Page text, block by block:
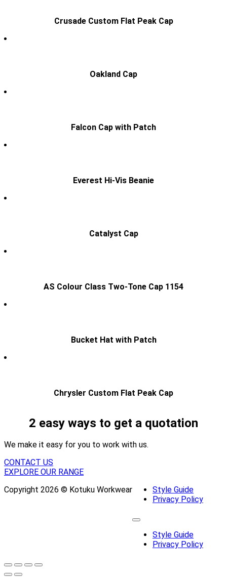
Crusade Custom Flat Peak Cap
Oakland Cap
Falcon Cap with Patch
Everest Hi-Vis Beanie
Catalyst Cap
AS Colour Class Two-Tone Cap 1154
Bucket Hat with Patch
Chrysler Custom Flat Peak Cap
2 easy ways to get a quotation
We make it easy for you to work with us.
CONTACT US
EXPLORE OUR RANGE
Copyright 2026 © Kotuku Workwear
Style Guide
Privacy Policy
Style Guide
Privacy Policy